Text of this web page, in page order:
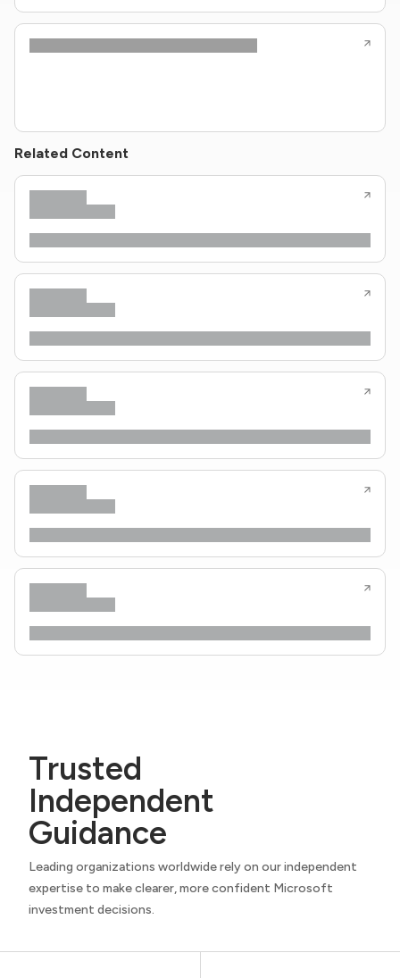
Related Content
Trusted
Independent
Guidance
Leading organizations worldwide rely on our independent
expertise to make clearer, more confident Microsoft
investment decisions.